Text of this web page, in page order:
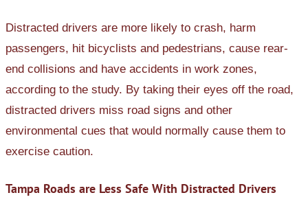
Distracted drivers are more likely to crash, harm
passengers, hit bicyclists and pedestrians, cause rear-
end collisions and have accidents in work zones,
according to the study. By taking their eyes off the road,
distracted drivers miss road signs and other
environmental cues that would normally cause them to
exercise caution.
Tampa Roads are Less Safe With Distracted Drivers